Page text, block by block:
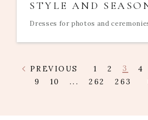
STYLE AND
Dresses for photos and
PREVIOUS 1 2 3 4
9
10 ... 262 263